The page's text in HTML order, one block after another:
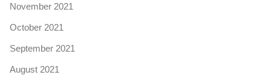
November 2021
October 2021
September 2021
August 2021